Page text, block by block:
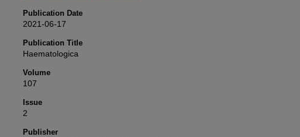
Publication Date
2021-06-17
Publication Title
Haematologica
Volume
107
Issue
2
Publisher